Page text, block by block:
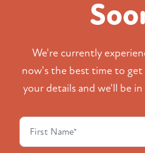
We're currently
now's the best time to get
your details and we'll be